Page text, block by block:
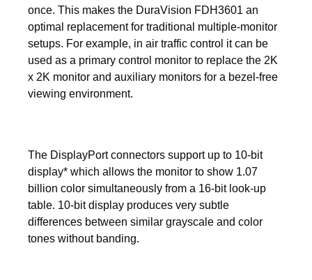
once. This makes the DuraVision FDH3601 an
optimal replacement for traditional multiple-monitor
setups. For example, in air traffic control it can be
used as a primary control monitor to replace the 2K
x 2K monitor and auxiliary monitors for a bezel-free
viewing environment.
The DisplayPort connectors support up to 10-bit
display* which allows the monitor to show 1.07
billion color simultaneously from a 16-bit look-up
table. 10-bit display produces very subtle
differences between similar grayscale and color
tones without banding.